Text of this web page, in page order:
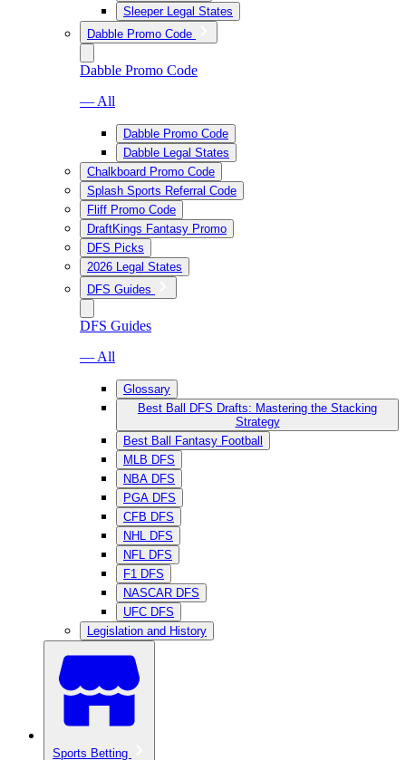
Sleeper Legal States
Dabble Promo Code
Dabble Promo Code
— All
Dabble Promo Code
Dabble Legal States
Chalkboard Promo Code
Splash Sports Referral Code
Fliff Promo Code
DraftKings Fantasy Promo
DFS Picks
2026 Legal States
DFS Guides
DFS Guides
— All
Glossary
Best Ball DFS Drafts: Mastering the Stacking
Strategy
Best Ball Fantasy Football
MLB DFS
NBA DFS
PGA DFS
CFB DFS
NHL DFS
NFL DFS
F1 DFS
NASCAR DFS
UFC DFS
Legislation and History
Sports Betting